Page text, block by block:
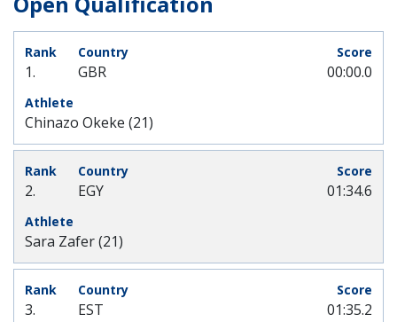
1. GBR
Chinazo Okeke (21)
00:00.0
2. EGY
Sara Zafer (21)
01:34.6
3. EST 01:35.2